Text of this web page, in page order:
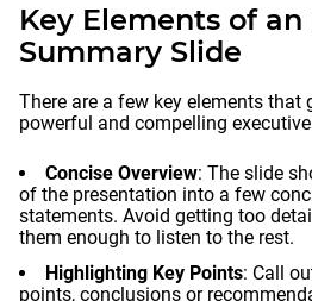
Key Elements of
Summary Slide
There are a few key elements that
powerful and compelling
Concise Overview: The slide
of the presentation into a few
statements. Avoid getting too
them enough to listen to the rest.
Highlighting Key Points: Call
points, conclusions or